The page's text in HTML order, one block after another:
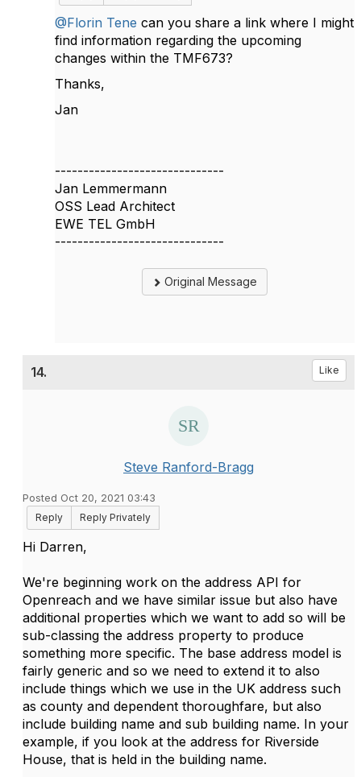
@Florin Tene can you share a link where I might
find information regarding the upcoming
changes within the TMF673?
Thanks,
Jan​
------------------------------
Jan Lemmermann
OSS Lead Architect
EWE TEL GmbH
------------------------------
Original Message
14. Like
Steve Ranford-Bragg
Posted Oct 20, 2021 03:43
Reply
Reply Privately
Hi Darren,
We're beginning work on the address API for
Openreach and we have similar issue but also have
additional properties which we want to add so will be
sub-classing the address property to produce
something more specific. The base address model is
fairly generic and so we need to extend it to also
include things which we use in the UK address such
as county and dependent thoroughfare, but also
include building name and sub building name. In your
example, if you look at the address for Riverside
House, that is held in the building name.